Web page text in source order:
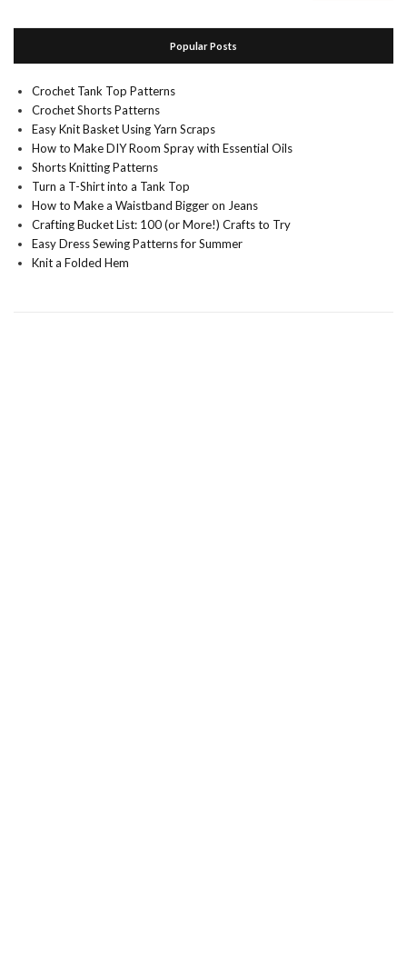
Popular Posts
Crochet Tank Top Patterns
Crochet Shorts Patterns
Easy Knit Basket Using Yarn Scraps
How to Make DIY Room Spray with Essential Oils
Shorts Knitting Patterns
Turn a T-Shirt into a Tank Top
How to Make a Waistband Bigger on Jeans
Crafting Bucket List: 100 (or More!) Crafts to Try
Easy Dress Sewing Patterns for Summer
Knit a Folded Hem